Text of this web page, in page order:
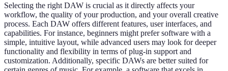
Selecting the right DAW is crucial as it directly affects your
workflow, the quality of your production, and your overall creative
process. Each DAW offers different features, user interfaces, and
capabilities. For instance, beginners might prefer software with a
simple, intuitive layout, while advanced users may look for deeper
functionality and flexibility in terms of plug-in support and
customization. Additionally, specific DAWs are better suited for